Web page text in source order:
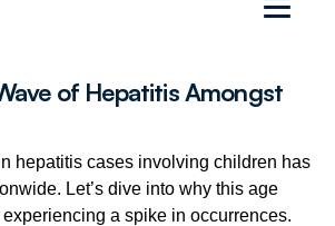
of Hepatitis Amongst
hepatitis cases involving children has
Let’s dive into why this age
a spike in occurrences.